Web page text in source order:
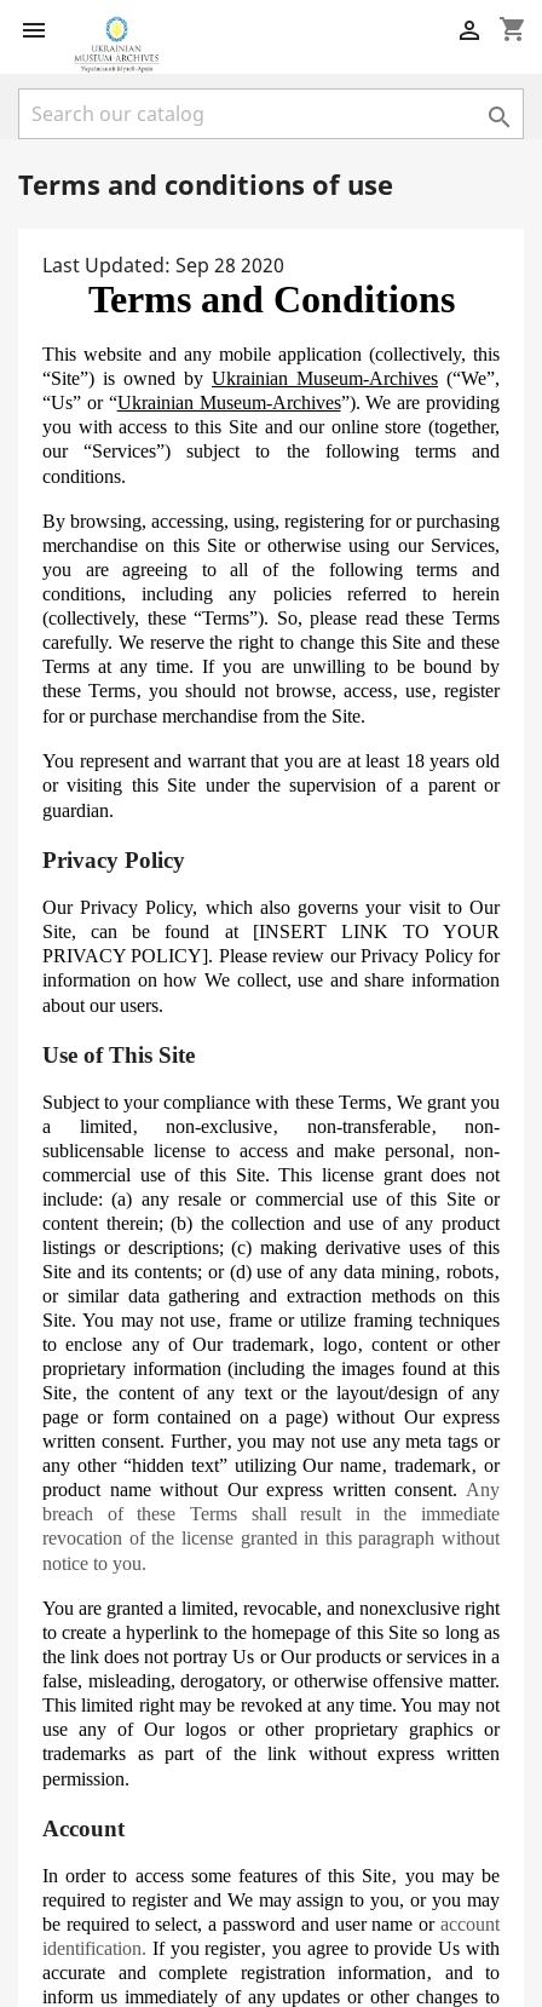
 shopping_cart


Terms and conditions of use
Last Updated: Sep 28 2020
Terms and Conditions
This website and any mobile application (collectively, this
“Site”) is owned by Ukrainian Museum-Archives (“We”,
“Us” or “Ukrainian Museum-Archives”). We are providing
you with access to this Site and our online store (together,
our “Services”) subject to the following terms and
conditions.
By browsing, accessing, using, registering for or purchasing
merchandise on this Site or otherwise using our Services,
you are agreeing to all of the following terms and
conditions, including any policies referred to herein
(collectively, these “Terms”). So, please read these Terms
carefully. We reserve the right to change this Site and these
Terms at any time. If you are unwilling to be bound by
these Terms‚ you should not browse, access‚ use‚ register
for or purchase merchandise from the Site.
You represent and warrant that you are at least 18 years old
or visiting this Site under the supervision of a parent or
guardian.
Privacy Policy
Our Privacy Policy, which also governs your visit to Our
Site, can be found at [INSERT LINK TO YOUR
PRIVACY POLICY]. Please review our Privacy Policy for
information on how Wecollect, use and share information
about our users.
Use of This Site
Subject to your compliance with these Terms‚ We grant you
a limited‚ non-exclusive‚ non-transferable‚ non-
sublicensable license to access and make personal‚ non-
commercial use of this Site. This license grant does not
include: (a) any resale or commercial use of this Site or
content therein; (b) the collection and use of any product
listings or descriptions; (c) making derivative uses of this
Site and its contents; or (d) use of any data mining‚ robots‚
or similar data gathering and extraction methods on this
Site. You may not use‚ frame or utilize framing techniques
to enclose any of Our trademark‚ logo‚ content or other
proprietary information (including the images found at this
Site‚ the content of any text or the layout/design of any
page or form contained on a page) without Our express
written consent. Further‚ you may not use anymeta tags or
any other “hidden text” utilizing Our name‚ trademark‚ or
product name without Our express written consent. Any
breach of these Terms shall result in the immediate
revocation of the license granted in this paragraph without
notice to you.
You are granted a limited, revocable, and nonexclusive right
to create a hyperlink to the homepage of this Site so long as
the link does not portrayUs or Our products or services in a
false, misleading, derogatory, or otherwise offensive matter.
This limited right may be revoked at any time. You may not
use any ofOurlogos or other proprietary graphics or
trademarks as part of the link without express written
permission.
Account
In order to access some features of this Site‚ you may be
required to register and Wemay assign to you, or you may
be required to select, a password and user name oraccount
identification. If you register‚ you agree to provideUs with
accurate and complete registration information‚ and to
inform us immediately of any updates or other changes to